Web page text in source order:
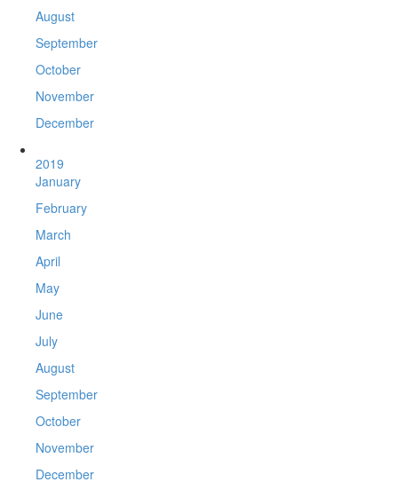
August
September
October
November
December
2019
January
February
March
April
May
June
July
August
September
October
November
December